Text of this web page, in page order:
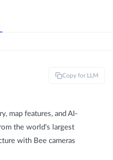
Copy for LLM
map features, and AI-
the world's largest
with Bee cameras